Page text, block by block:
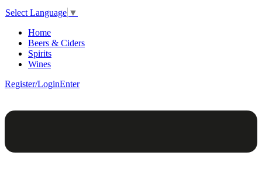
Select Language ▼
Home
Beers & Ciders
Spirits
Wines
Register/LoginEnter